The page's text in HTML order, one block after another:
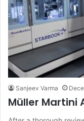
Sanjeev Varma
Müller Martini